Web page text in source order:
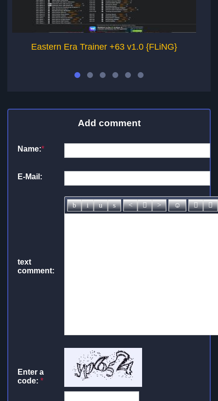
Eastern Era Trainer +63 v1.0 {FLiNG}
Add comment
Name:*
E-Mail:
text
comment:
Enter a
code: *